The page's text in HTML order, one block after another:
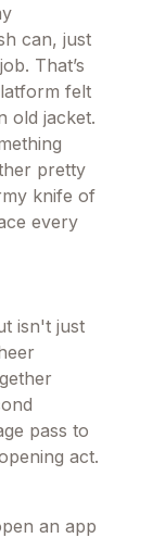
can, just
That’s
felt
old jacket.
pretty
knife of
every
isn't just
pass to
act.
an app